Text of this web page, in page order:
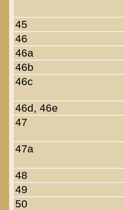
45
46
46a
46b
46c
46d, 46e
47
47a
48
49
50